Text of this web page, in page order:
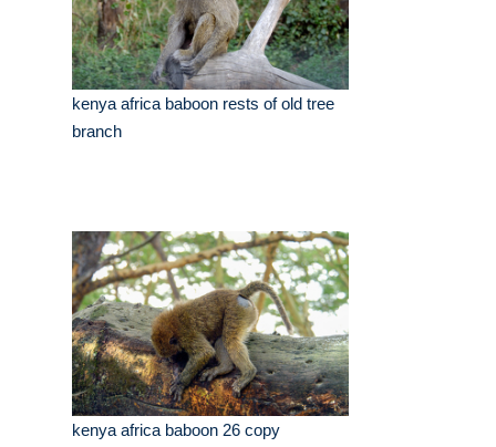
kenya africa baboon rests of old tree
branch
kenya africa baboon 26 copy